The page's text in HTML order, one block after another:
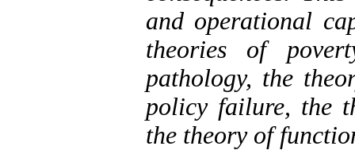
and operational
theories of
pathology, the
policy failure, the
the theory of